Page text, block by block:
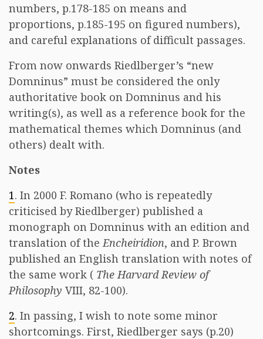
numbers, p.178-185 on means and
proportions, p.185-195 on figured numbers),
and careful explanations of difficult passages.
From now onwards Riedlberger’s “new
Domninus” must be considered the only
authoritative book on Domninus and his
writing(s), as well as a reference book for the
mathematical themes which Domninus (and
others) dealt with.
Notes
1. In 2000 F. Romano (who is repeatedly
criticised by Riedlberger) published a
monograph on Domninus with an edition and
translation of theEncheiridion, and P. Brown
published an English translation with notes of
the same work ( The Harvard Review of
Philosophy VIII, 82-100).
2. In passing, I wish to note some minor
shortcomings. First, Riedlberger says (p.20)